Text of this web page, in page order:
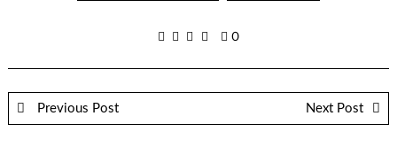
0
Previous Post Next Post